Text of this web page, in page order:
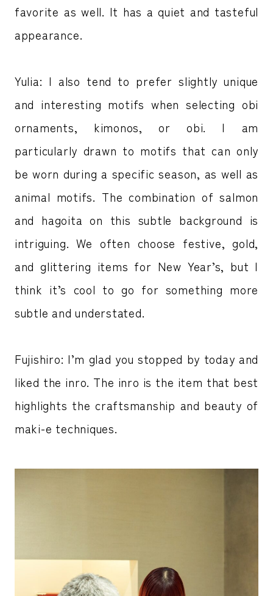
favorite as well. It has a quiet and tasteful
appearance.
Yulia: I also tend to prefer slightly unique
and interesting motifs when selecting obi
ornaments, kimonos, or obi. I am
particularly drawn to motifs that can only
be worn during a specific season, as well as
animal motifs. The combination of salmon
and hagoita on this subtle background is
intriguing. We often choose festive, gold,
and glittering items for New Year’s, but I
think it’s cool to go for something more
subtle and understated.
Fujishiro: I’m glad you stopped by today and
liked the inro. The inro is the item that best
highlights the craftsmanship and beauty of
maki-e techniques.